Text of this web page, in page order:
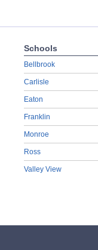
Schools
Bellbrook
Carlisle
Eaton
Franklin
Monroe
Ross
Valley View